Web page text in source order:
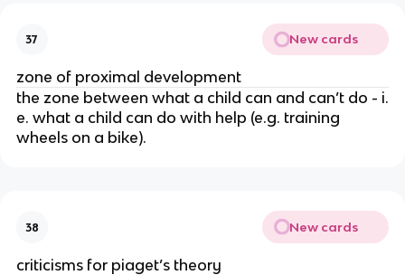
37 New cards
zone of proximal development
the zone between what a child can and can’t do - i.
e. what a child can do with help (e.g. training
wheels on a bike).
38 New cards
criticisms for piaget’s theory